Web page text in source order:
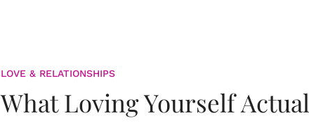
LOVE & RELATIONSHIPS
What Loving Yourself